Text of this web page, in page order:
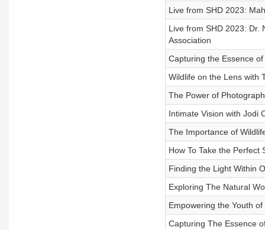
Live from SHD 2023:
Live from SHD 2023: Dr.
Association
Capturing the Essence
Wildlife on the Lens with
The Power of
Intimate Vision with Jodi
The Importance of
How To Take the Perfect
Finding the Light Within
Exploring The Natural
Empowering the Youth
Capturing The Essence